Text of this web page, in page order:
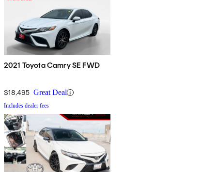
2021 Toyota Camry SE FWD
$18,495 Great Deal
Includes dealer fees